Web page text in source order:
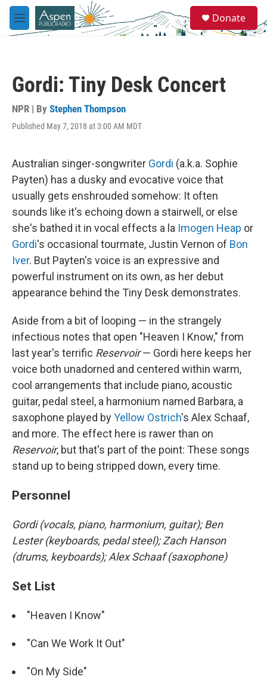
Skip to main content
M
e
e
a
Donate
Gordi: Tiny Desk Concert
NPR | By Stephen Thompson
Published May 7, 2018 at 3:00 AM MDT
Australian singer-songwriter Gordi (a.k.a. Sophie
Payten) has a dusky and evocative voice that
usually gets enshrouded somehow: It often
sounds like it's echoing down a stairwell, or else
she's bathed it in vocal effects a la Imogen Heap or
Gordi's occasional tourmate, Justin Vernon of Bon
Iver. But Payten's voice is an expressive and
powerful instrument on its own, as her debut
appearance behind the Tiny Desk demonstrates.
Aside from a bit of looping — in the strangely
infectious notes that open "Heaven I Know," from
last year's terrific Reservoir— Gordi here keeps her
voice both unadorned and centered within warm,
cool arrangements that include piano, acoustic
guitar, pedal steel, a harmonium named Barbara, a
saxophone played byYellow Ostrich's Alex Schaaf,
and more. The effect here is rawer than on
Reservoir, but that's part of the point: These songs
stand up to being stripped down, every time.
Personnel
Gordi (vocals, piano, harmonium, guitar); Ben
Lester (keyboards, pedal steel); Zach Hanson
(drums, keyboards); Alex Schaaf (saxophone)
Set List
"Heaven I Know"
"Can We Work It Out"
"On My Side"